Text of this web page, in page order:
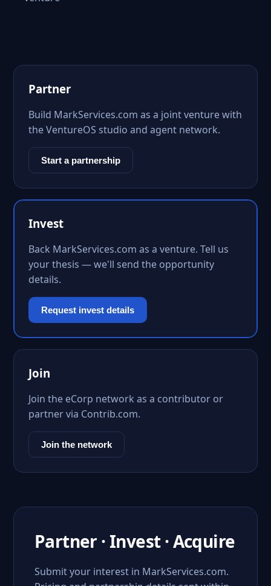
Partner
Build MarkServices.com as a joint venture with
the VentureOS studio and agent network.
Start a partnership
Invest
Back MarkServices.com as a venture. Tell us
your thesis — we'll send the opportunity
details.
Request invest details
Join
Join the eCorp network as a contributor or
partner via Contrib.com.
Join the network
Partner · Invest · Acquire
Submit your interest in MarkServices.com.